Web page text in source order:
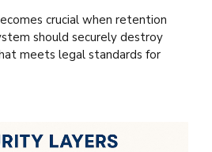
crucial when retention
should securely destroy
meets legal standards for